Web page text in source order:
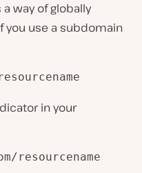
a way ofglobally
you use a subdomain
in your
resourcename